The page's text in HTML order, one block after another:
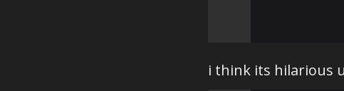
i think its hilarious